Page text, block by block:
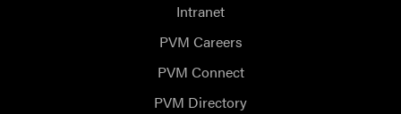
Intranet
PVM Careers
PVM Connect
PVM Directory